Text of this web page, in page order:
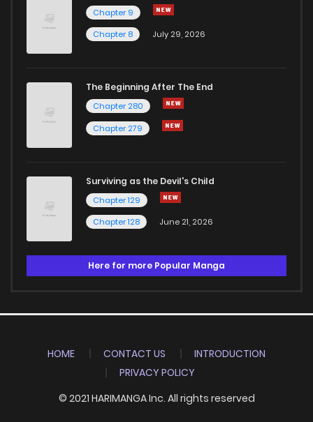
Chapter 9
Chapter 8
July 29, 2026
The Beginning After The End
Chapter 280
Chapter 279
Surviving as the Devil's Child
Chapter 129
Chapter 128
June 21, 2026
Here for more Popular Manga
HOME CONTACT US
INTRODUCTION
PRIVACY POLICY
© 2021 HARIMANGA Inc. All rights reserved